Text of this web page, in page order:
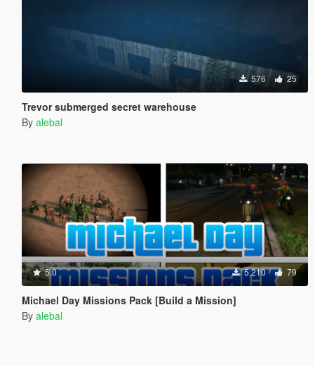
576 25
Trevor submerged secret warehouse
By alebal
5.0 5.210 79
Michael Day Missions Pack [Build a Mission]
By alebal